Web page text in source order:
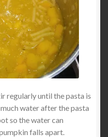
regularly until the pasta is
water after the pasta
so the water can
falls apart.